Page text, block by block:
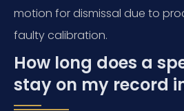
motion for dismissal due to
faulty calibration.
How long does a
stay on my record